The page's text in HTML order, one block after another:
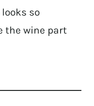
so
the wine part